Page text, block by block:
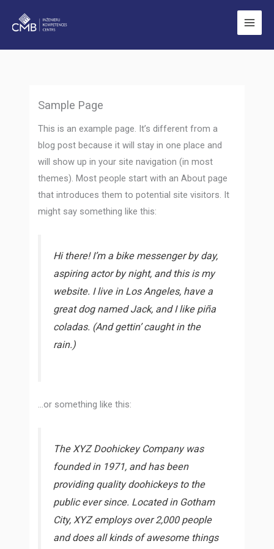
Sample Page
This is an example page. It’s different from a
blog post because it will stay in one place and
will show up in your site navigation (in most
themes). Most people start with an About page
that introduces them to potential site visitors. It
might say something like this:
Hi there! I’m a bike messenger by day,
aspiring actor by night, and this is my
website. I live in Los Angeles, have a
great dog named Jack, and I like piña
coladas. (And gettin’ caught in the
rain.)
…or something like this:
The XYZ Doohickey Company was
founded in 1971, and has been
providing quality doohickeys to the
public ever since. Located in Gotham
City, XYZ employs over 2,000 people
and does all kinds of awesome things